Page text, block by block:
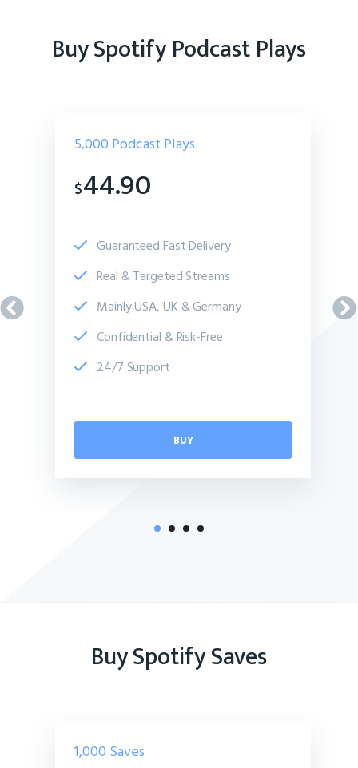
Buy Spotify Podcast Plays
5,000 Podcast Plays
$44.90
Guaranteed Fast Delivery
Real & Targeted Streams
Mainly USA, UK & Germany
Confidential & Risk-Free
24/7 Support
BUY
Buy Spotify Saves
1,000 Saves